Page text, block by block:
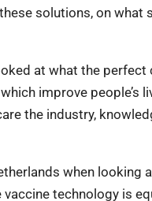
solutions, on
at what the
improve people’s
the industry,
when
technology is